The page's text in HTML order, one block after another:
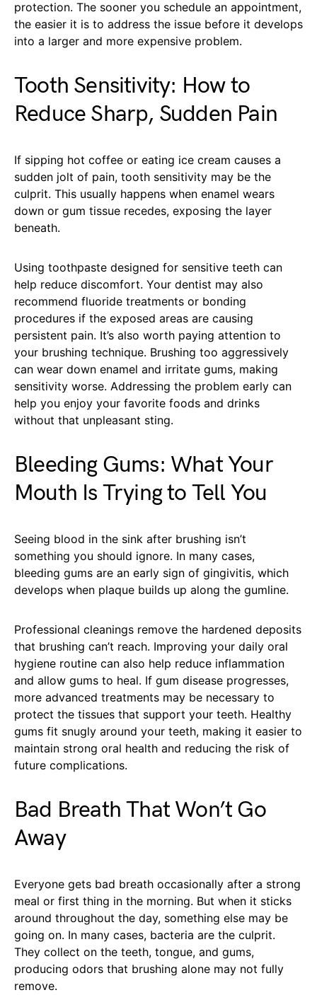
protection. The sooner you schedule an appointment,
the easier it is to address the issue before it develops
into a larger and more expensive problem.
Tooth Sensitivity: How to
Reduce Sharp, Sudden Pain
If sipping hot coffee or eating ice cream causes a
sudden jolt of pain, tooth sensitivity may be the
culprit. This usually happens when enamel wears
down or gum tissue recedes, exposing the layer
beneath.
Using toothpaste designed for sensitive teeth can
help reduce discomfort. Your dentist may also
recommend fluoride treatments or bonding
procedures if the exposed areas are causing
persistent pain. It’s also worth paying attention to
your brushing technique. Brushing too aggressively
can wear down enamel and irritate gums, making
sensitivity worse. Addressing the problem early can
help you enjoy your favorite foods and drinks
without that unpleasant sting.
Bleeding Gums: What Your
Mouth Is Trying to Tell You
Seeing blood in the sink after brushing isn’t
something you should ignore. In many cases,
bleeding gums are an early sign of gingivitis, which
develops when plaque builds up along the gumline.
Professional cleanings remove the hardened deposits
that brushing can’t reach. Improving your daily oral
hygiene routine can also help reduce inflammation
and allow gums to heal. If gum disease progresses,
more advanced treatments may be necessary to
protect the tissues that support your teeth. Healthy
gums fit snugly around your teeth, making it easier to
maintain strong oral health and reducing the risk of
future complications.
Bad Breath That Won’t Go
Away
Everyone gets bad breath occasionally after a strong
meal or first thing in the morning. But when it sticks
around throughout the day, something else may be
going on. In many cases, bacteria are the culprit.
They collect on the teeth, tongue, and gums,
producing odors that brushing alone may not fully
remove.